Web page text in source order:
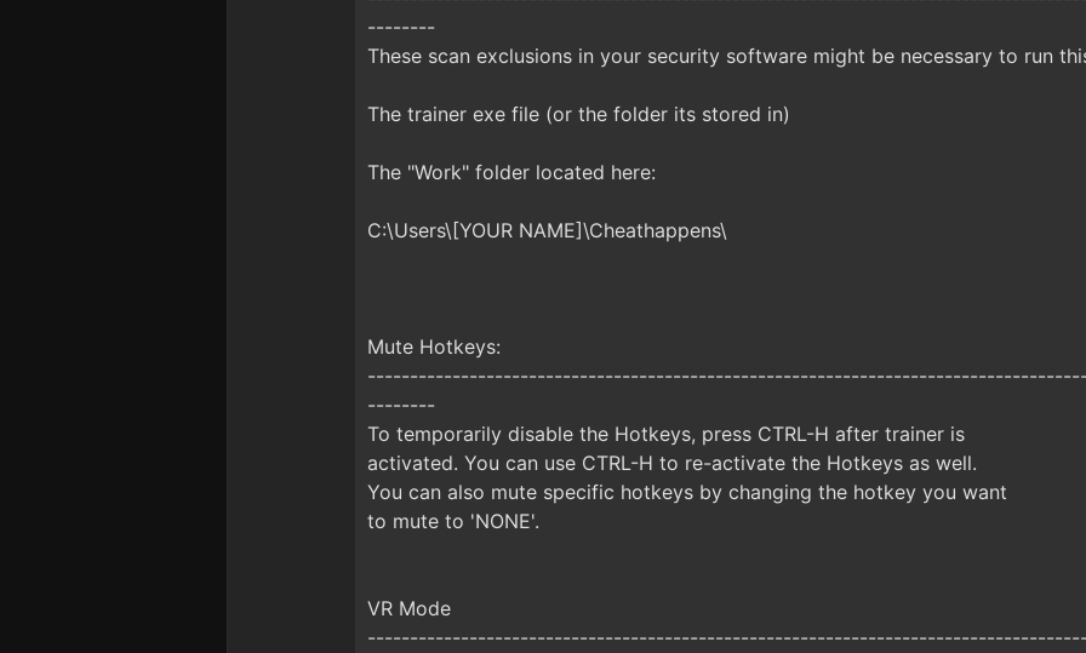
--------
These scan exclusions in your security software might be necessary to run
The trainer exe file (or the folder its stored in)
The "Work" folder located here:
C:\Users\[YOUR NAME]\Cheathappens\
Mute Hotkeys:
--------
To temporarily disable the Hotkeys, press CTRL-H after trainer is
activated. You can use CTRL-H to re-activate the Hotkeys as well.
You can also mute specific hotkeys by changing the hotkey you want
to mute to 'NONE'.
VR Mode